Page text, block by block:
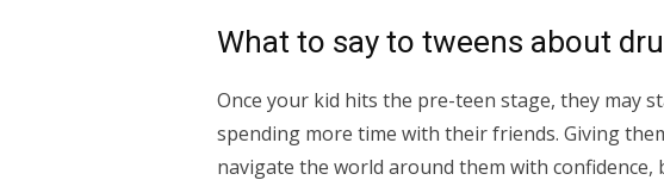
What to say to tweens about
Once your kid hits the pre-teen stage, they may
spending more time with their friends. Giving
navigate the world around them with confidence,